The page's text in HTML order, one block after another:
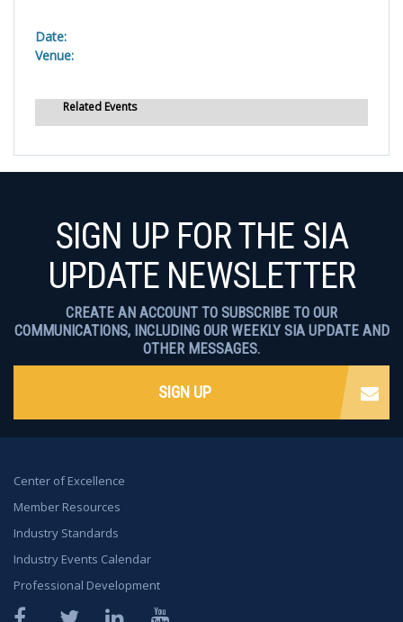
Date:
Venue:
Related Events
Center of Excellence
Member Resources
Industry Standards
Industry Events Calendar
Professional Development
Facebook Twitter LinkedIn
SIGN UP FOR THE SIA
UPDATE NEWSLETTER
CREATE AN ACCOUNT TO SUBSCRIBE TO OUR
COMMUNICATIONS, INCLUDING OUR WEEKLY SIA UPDATE AND
OTHER MESSAGES.
SIGN UP